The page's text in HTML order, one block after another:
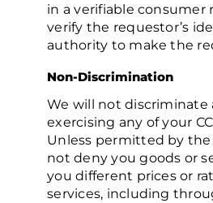
in a verifiable consumer
verify the requestor’s
authority to make the
Non-Discrimination
We will not discriminate
exercising any of your
Unless permitted by the
not deny you goods or
you different prices or
services, including